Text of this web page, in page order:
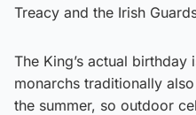
Treacy and the Irish
The King’s actual
monarchs traditionally
the summer, so outdoor